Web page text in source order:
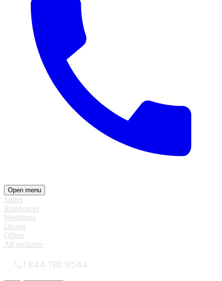
Open menu
Suites
Residences
Weddings
Dining
Offers
All inclusive
1 844 782 9544